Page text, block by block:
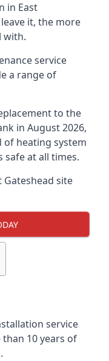
in East
it, the more
with.
service
a range of
to the
in August 2026,
heating system
at all times.
Gateshead site
service
10 years of